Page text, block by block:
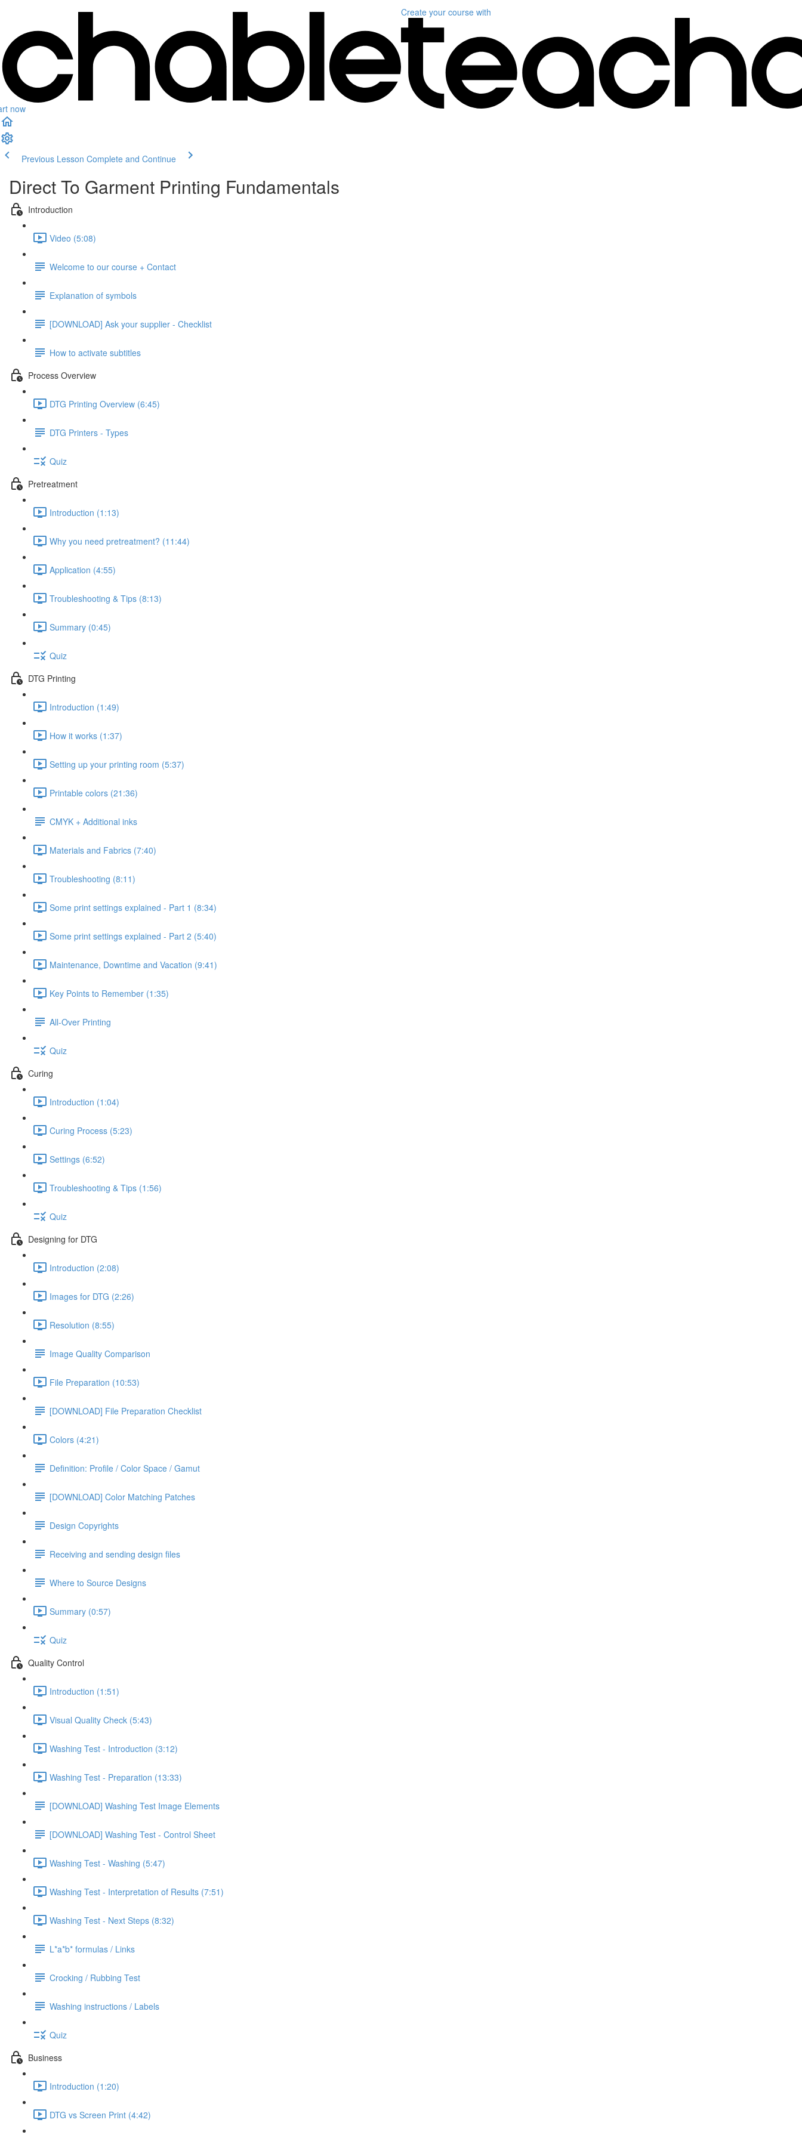
now
Create your course with
Previous Lesson Complete and Continue
Direct To Garment Printing Fundamentals
Introduction
Video (5:08)
Welcome to our course + Contact
Explanation of symbols
[DOWNLOAD] Ask your supplier - Checklist
How to activate subtitles
Process Overview
DTG Printing Overview (6:45)
DTG Printers - Types
Quiz
Pretreatment
Introduction (1:13)
Why you need pretreatment? (11:44)
Application (4:55)
Troubleshooting & Tips (8:13)
Summary (0:45)
Quiz
DTG Printing
Introduction (1:49)
How it works (1:37)
Setting up your printing room (5:37)
Printable colors (21:36)
CMYK + Additional inks
Materials and Fabrics (7:40)
Troubleshooting (8:11)
Some print settings explained - Part 1 (8:34)
Some print settings explained - Part 2 (5:40)
Maintenance, Downtime and Vacation (9:41)
Key Points to Remember (1:35)
All-Over Printing
Quiz
Curing
Introduction (1:04)
Curing Process (5:23)
Settings (6:52)
Troubleshooting & Tips (1:56)
Quiz
Designing for DTG
Introduction (2:08)
Images for DTG (2:26)
Resolution (8:55)
Image Quality Comparison
File Preparation (10:53)
[DOWNLOAD] File Preparation Checklist
Colors (4:21)
Definition: Profile / Color Space / Gamut
[DOWNLOAD] Color Matching Patches
Design Copyrights
Receiving and sending design files
Where to Source Designs
Summary (0:57)
Quiz
Quality Control
Introduction (1:51)
Visual Quality Check (5:43)
Washing Test - Introduction (3:12)
Washing Test - Preparation (13:33)
[DOWNLOAD] Washing Test Image Elements
[DOWNLOAD] Washing Test - Control Sheet
Washing Test - Washing (5:47)
Washing Test - Interpretation of Results (7:51)
Washing Test - Next Steps (8:32)
L*a*b* formulas / Links
Crocking / Rubbing Test
Washing instructions / Labels
Quiz
Business
Introduction (1:20)
DTG vs Screen Print (4:42)